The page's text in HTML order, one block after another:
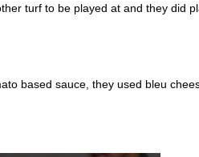
turf to be played at and they did
based sauce, they used bleu